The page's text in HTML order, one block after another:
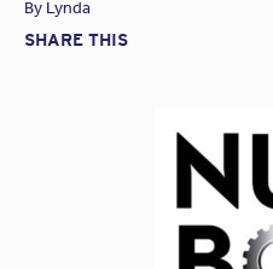
By Lynda
SHARE THIS